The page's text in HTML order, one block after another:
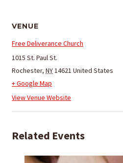
VENUE
Free Deliverance Church
1015 St. Paul St.
Rochester, NY14621 United States
+ Google Map
View Venue Website
Related Events